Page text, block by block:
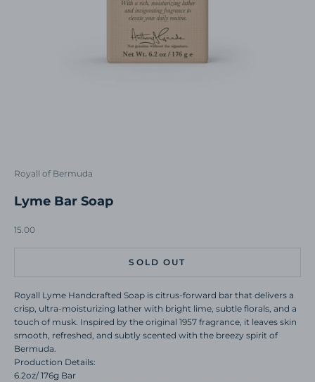
Royall of Bermuda
Lyme Bar Soap
Sale price
15.00
SOLD OUT
Royall Lyme Handcrafted Soap is citrus-forward bar that delivers a
crisp, ultra-moisturizing lather with bright lime, subtle florals, and a
touch of musk. Inspired by the original 1957 fragrance, it leaves skin
smooth, refreshed, and subtly scented with the breezy spirit of
Bermuda.
Production Details:
6.2oz/ 176g Bar